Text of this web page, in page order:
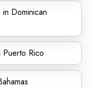
Dominican
Rico